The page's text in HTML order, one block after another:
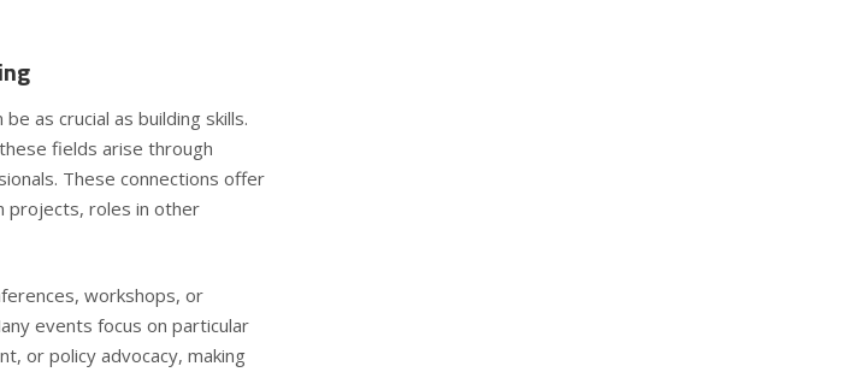
as crucial as building skills.
fields arise through
These connections offer
projects, roles in other
workshops, or
events focus on particular
or policy advocacy, making